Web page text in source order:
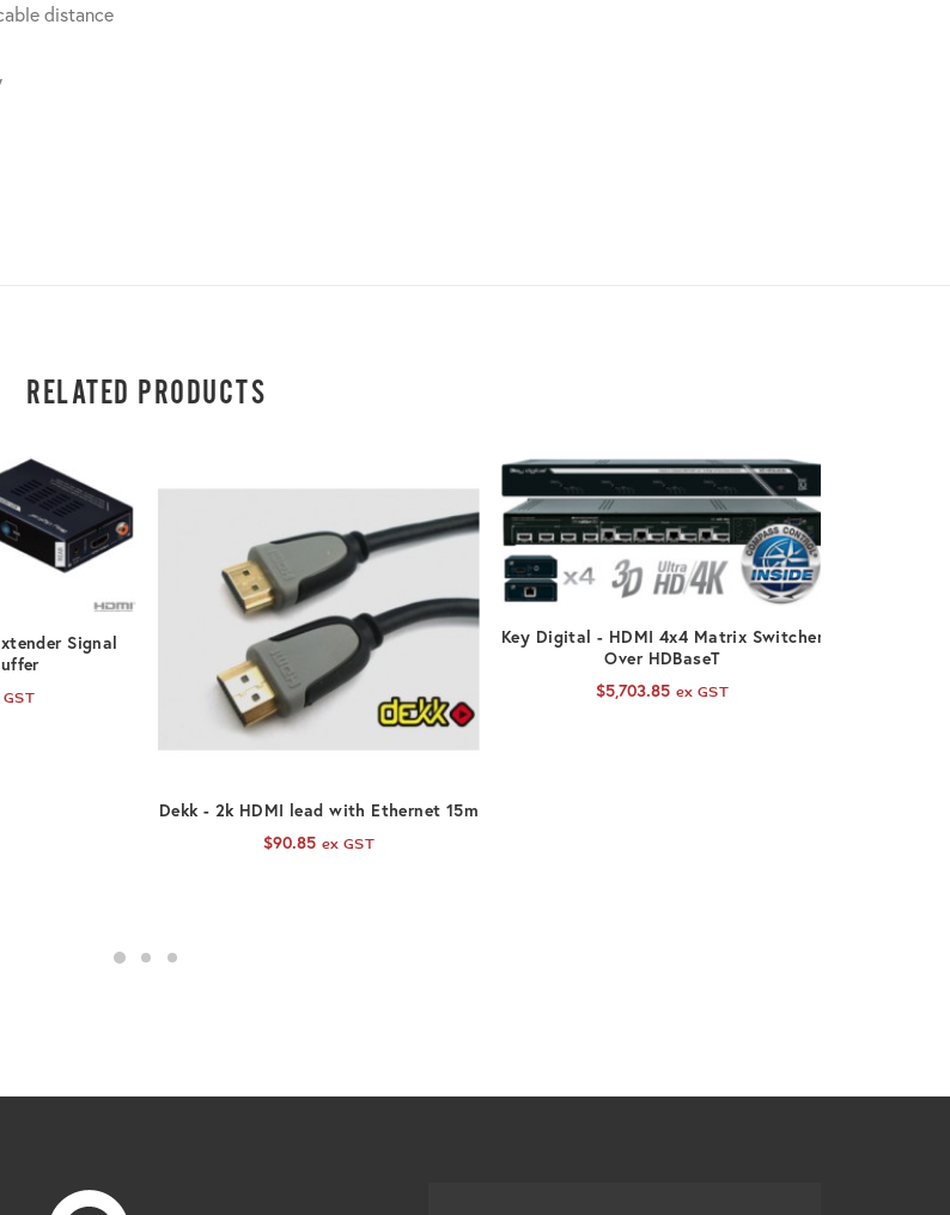
distance
RELATED PRODUCTS
Signal
ADD TO CART
Dekk - 2k HDMI lead with Ethernet 15m
$90.85 ex GST
ADD TO CART
Key Digital - HDMI 4x4 Matrix Switcher
Over HDBaseT
$5,703.85 ex GST